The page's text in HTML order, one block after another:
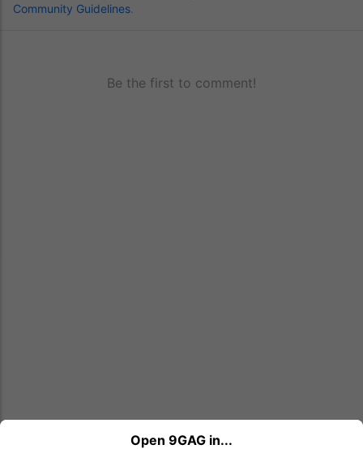
Community Guidelines
Be the first to comment!
Open 9GAG in...